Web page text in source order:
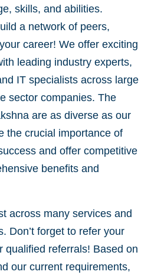
skills, and abilities.
a network of peers,
career! We offer exciting
leading industry experts,
IT specialists across large
sector companies. The
are as diverse as our
the crucial importance of
and offer competitive
benefits and
across many services and
Don’t forget to refer your
qualified referrals! Based on
our current requirements,